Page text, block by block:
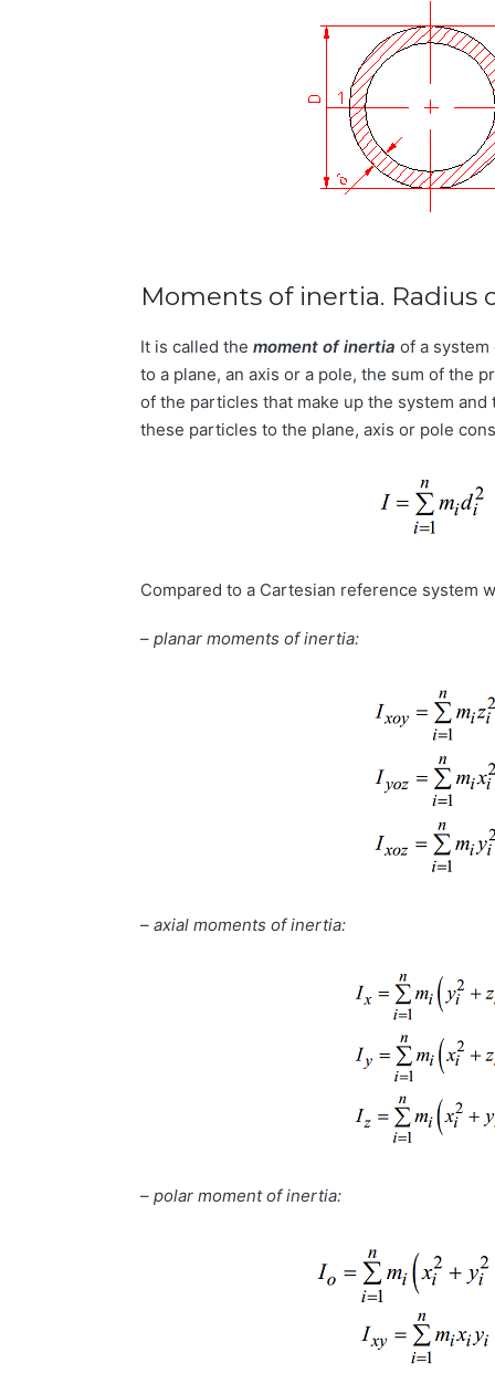
Moments of inertia. Radius
It is called the moment of inertia of a
to a plane, an axis or a pole, the sum of the
of the particles that make up the system
these particles to the plane, axis or pole
Compared to a Cartesian reference system
– planar moments of inertia:
– axial moments of inertia:
– polar moment of inertia: